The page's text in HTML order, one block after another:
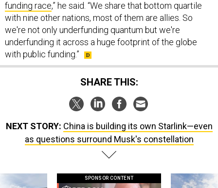
funding race,” he said. “We share that bottom quartile
with nine other nations, most of them are allies. So
we're not only underfunding quantum but we're
underfunding it across a huge footprint of the globe
with public funding.”
SHARE THIS:
NEXT STORY: China is building its own Starlink—even
as questions surround Musk's constellation
SPONSOR CONTENT